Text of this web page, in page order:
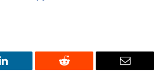
LinkedIn Reddit Email